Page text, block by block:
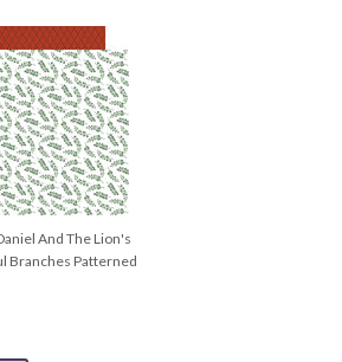
And The Lion's
Branches Patterned